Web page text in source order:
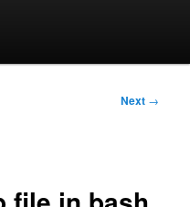
Next →